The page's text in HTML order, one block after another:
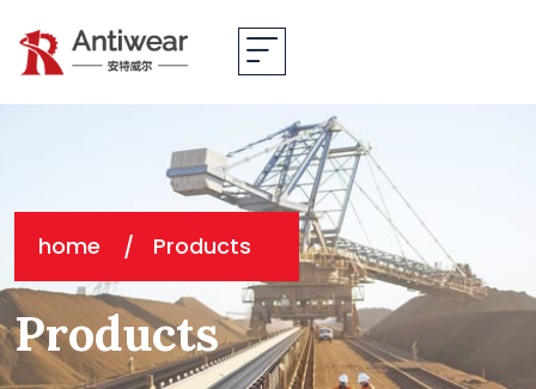
home Products
Products